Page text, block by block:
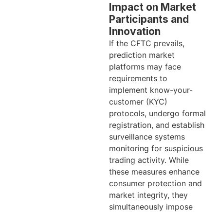
Impact on Market
Participants and
Innovation
If the CFTC prevails,
prediction market
platforms may face
requirements to
implement know-your-
customer (KYC)
protocols, undergo formal
registration, and establish
surveillance systems
monitoring for suspicious
trading activity. While
these measures enhance
consumer protection and
market integrity, they
simultaneously impose